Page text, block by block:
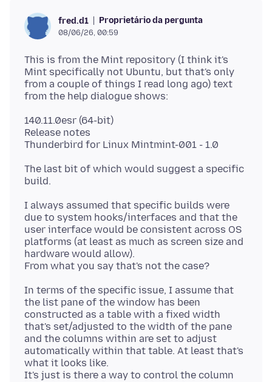
fred.d1 Proprietário da pergunta
08/06/26, 00:59
This is from the Mint repository (I think it's
Mint specifically not Ubuntu, but that's only
from a couple of things I read long ago) text
140.11.0esr (64-bit)
Release notes
The last bit of which would suggest a specific
I always assumed that specific builds were
due to system hooks/interfaces and that the
user interface would be consistent across OS
platforms (at least as much as screen size and
hardware would allow).
In terms of the specific issue, I assume that
the list pane of the window has been
constructed as a table with a fixed width
that's set/adjusted to the width of the pane
and the columns within are set to adjust
automatically within that table. At least that's
what it looks like.
It's just is there a way to control the column